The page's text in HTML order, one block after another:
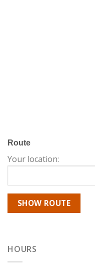
Route
Your location:
HOURS